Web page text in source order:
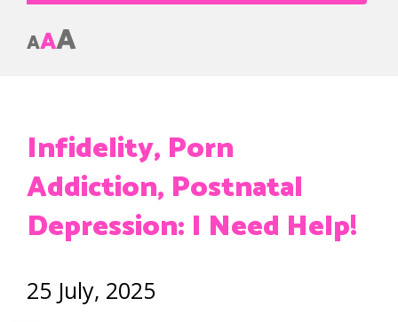
AAA
Infidelity, Porn
Addiction, Postnatal
Depression: I Need Help!
25 July, 2025